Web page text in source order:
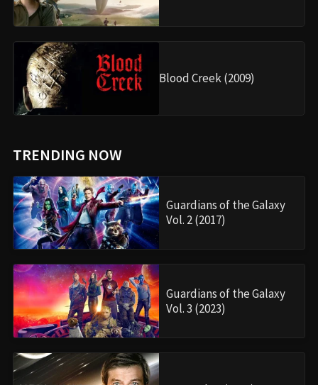
Blood Creek (2009)
TRENDING NOW
Guardians of the Galaxy
Vol. 2 (2017)
Guardians of the Galaxy
Vol. 3 (2023)